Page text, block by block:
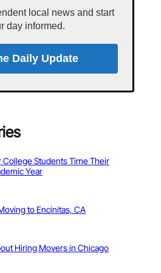
local news and start
day informed.
Daily Update
College Students Time Their
Year
to Encinitas, CA
Hiring Movers in Chicago